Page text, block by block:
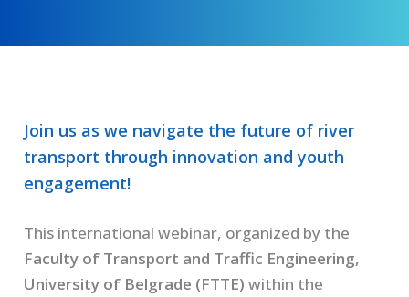
Join us as we navigate the future of river
transport through innovation and youth
engagement!
This international webinar, organized by the
Faculty of Transport and Traffic Engineering,
University of Belgrade (FTTE) within the